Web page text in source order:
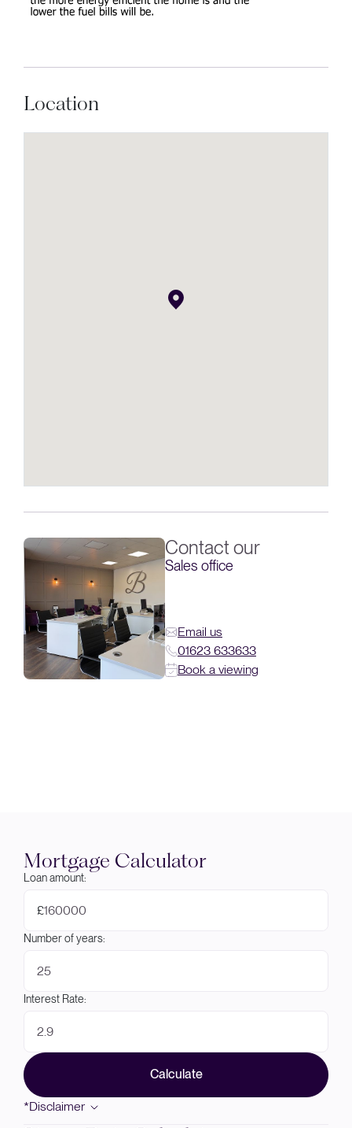
Location
Contact our
Sales office
Email us
01623 633633
Book a viewing
Mortgage Calculator
Loan amount:
£
Number of years:
Interest Rate:
Calculate
*Disclaimer